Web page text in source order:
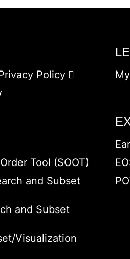
Policy
Tool (SOOT)
and Subset
and Subset
Visualization